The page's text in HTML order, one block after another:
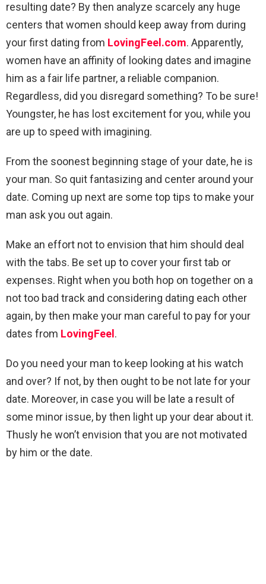
resulting date? By then analyze scarcely any huge
centers that women should keep away from during
your first dating from LovingFeel.com. Apparently,
women have an affinity of looking dates and imagine
him as a fair life partner, a reliable companion.
Regardless, did you disregard something? To be sure!
Youngster, he has lost excitement for you, while you
are up to speed with imagining.
From the soonest beginning stage of your date, he is
your man. So quit fantasizing and center around your
date. Coming up next are some top tips to make your
man ask you out again.
Make an effort not to envision that him should deal
with the tabs. Be set up to cover your first tab or
expenses. Right when you both hop on together on a
not too bad track and considering dating each other
again, by then make your man careful to pay for your
dates from LovingFeel.
Do you need your man to keep looking at his watch
and over? If not, by then ought to be not late for your
date. Moreover, in case you will be late a result of
some minor issue, by then light up your dear about it.
Thusly he won’t envision that you are not motivated
by him or the date.